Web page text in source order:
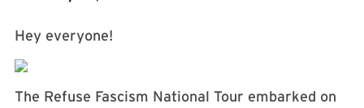
Hey everyone!
The Refuse Fascism National Tour embarked on